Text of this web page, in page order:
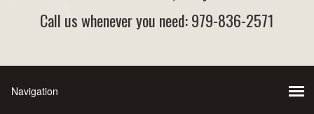
Call us whenever you need: 979-836-2571